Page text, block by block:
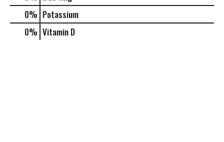
0% Potassium
0% Vitamin D